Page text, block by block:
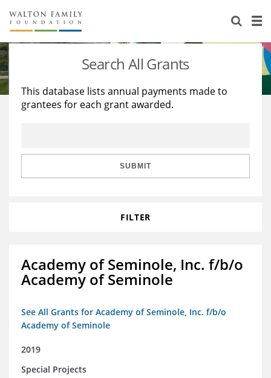
About Us
Staff
Reports & Financials
Stories
Education
Learning
Search All Grants
This database lists annual payments made to
grantees for each grant awarded.
SUBMIT
FILTER
Academy of Seminole, Inc. f/b/o
Academy of Seminole
See All Grants for Academy of Seminole, Inc. f/b/o
Academy of Seminole
2019
Special Projects